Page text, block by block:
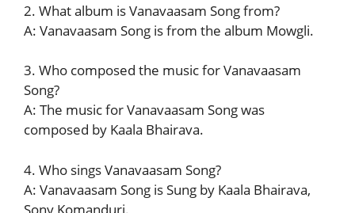
2. What album is Vanavaasam Song from?
A: Vanavaasam Song is from the album Mowgli.
3. Who composed the music for Vanavaasam
Song?
A: The music for Vanavaasam Song was
composed by Kaala Bhairava.
4. Who sings Vanavaasam Song?
A: Vanavaasam Song is Sung by Kaala Bhairava,
Sony Komanduri.